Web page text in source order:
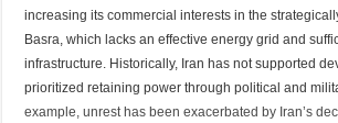
increasing its commercial interests in the
Basra, which lacks an effective energy grid and
infrastructure. Historically, Iran has not supported
prioritized retaining power through political and
example, unrest has been exacerbated by Iran’s